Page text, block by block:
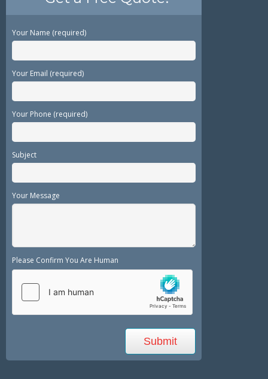
Your Name (required)
Your Email (required)
Your Phone (required)
Subject
Your Message
Please Confirm You Are Human